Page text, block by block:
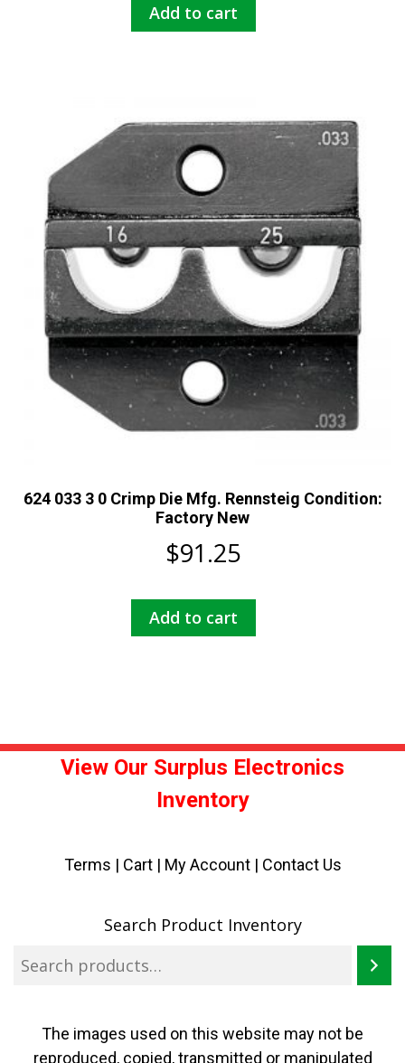
Add to cart
624 033 3 0 Crimp Die Mfg. Rennsteig Condition:
Factory New
$91.25
Add to cart
View Our Surplus Electronics
Inventory
Terms | Cart| My Account | Contact Us
Search Product Inventory
The images used on this website may not be
reproduced, copied, transmitted or manipulated